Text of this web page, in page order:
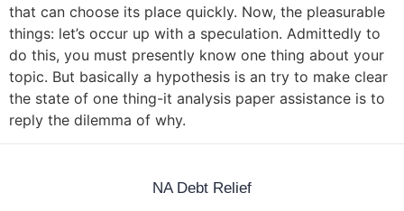
that can choose its place quickly. Now, the pleasurable
things: let’s occur up with a speculation. Admittedly to
do this, you must presently know one thing about your
topic. But basically a hypothesis is an try to make clear
the state of one thing-it analysis paper assistance is to
reply the dilemma of why.
NA Debt Relief